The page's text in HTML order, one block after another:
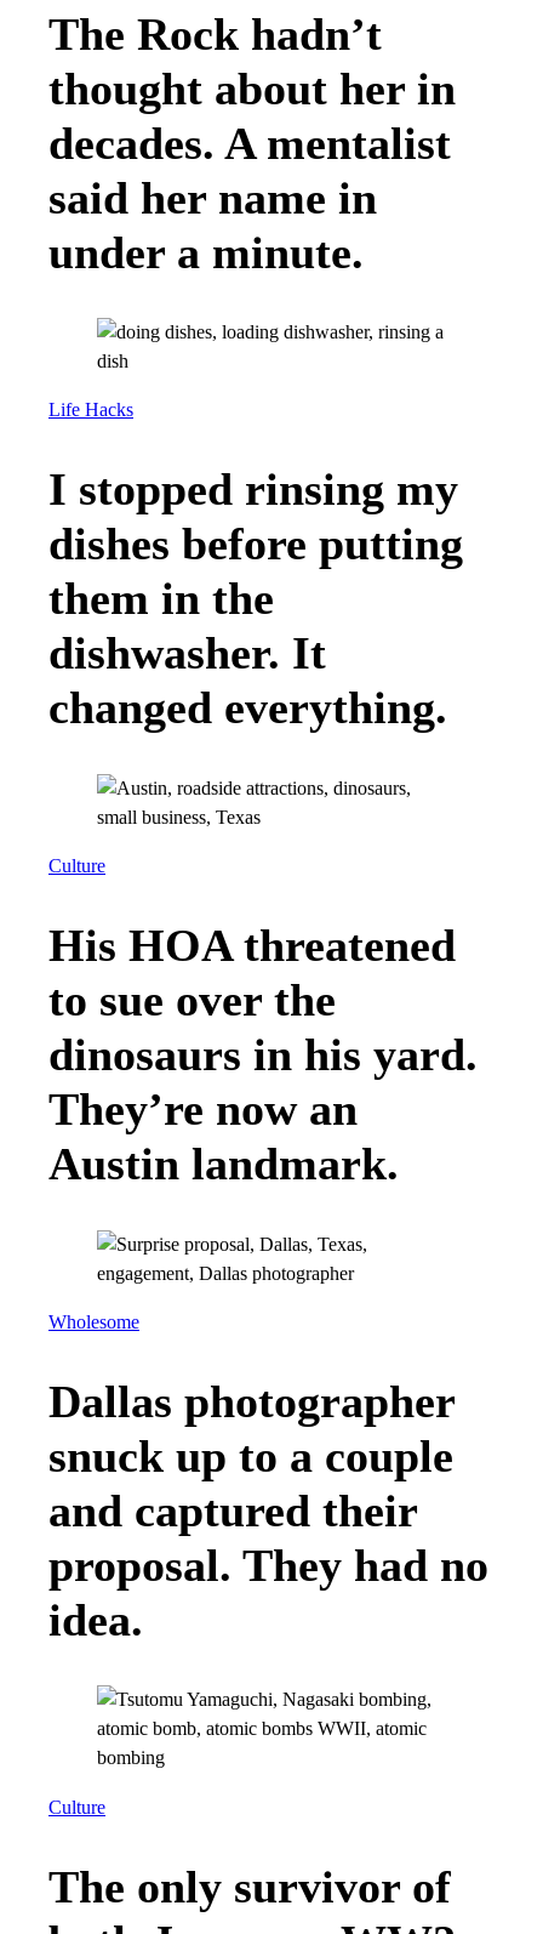
The Rock hadn’t
thought about her in
decades. A mentalist
said her name in
under a minute.
Life Hacks
I stopped rinsing my
dishes before putting
them in the
dishwasher. It
changed everything.
Culture
His HOA threatened
to sue over the
dinosaurs in his yard.
They’re now an
Austin landmark.
Wholesome
Dallas photographer
snuck up to a couple
and captured their
proposal. They had no
idea.
Culture
The only survivor of